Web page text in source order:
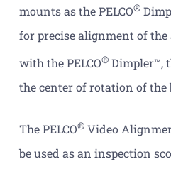
mounts as the PELCO®
for precise alignment of
with the PELCO®Dimpler™,
the center of rotation of
The PELCO®Video
be used as an inspection